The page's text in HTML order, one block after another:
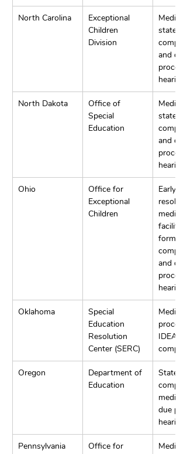
North Carolina
Exceptional
Children
Division
state
and due
process
hearings.
North Dakota
Office of
Special
Education
state
and due
process
hearings.
Ohio
Office for
Exceptional
Children
Early
formal
and due
process
hearings.
Oklahoma
Special
Education
Resolution
Center (SERC)
IDEA
Oregon
Department of
Education
State
due
hearings.
Pennsylvania
Office for